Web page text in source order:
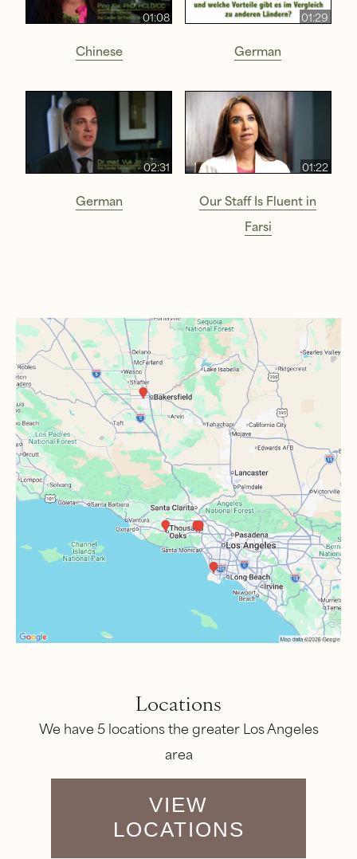
01:08
Chinese
01:29
German
02:31
German
01:22
Our Staff Is Fluent in
Farsi
Locations
We have 5 locations the greater Los Angeles
area
VIEW
LOCATIONS